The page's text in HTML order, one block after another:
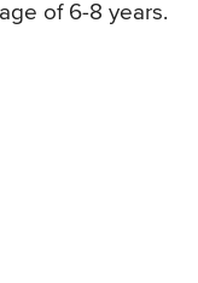
of 6-8 years.